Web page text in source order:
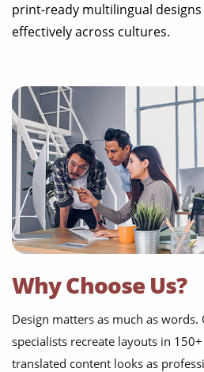
print-ready multilingual
effectively across cultures.
Why Choose Us?
Design matters as much as
specialists recreate layouts in
translated content looks as